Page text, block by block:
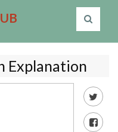
Explanation